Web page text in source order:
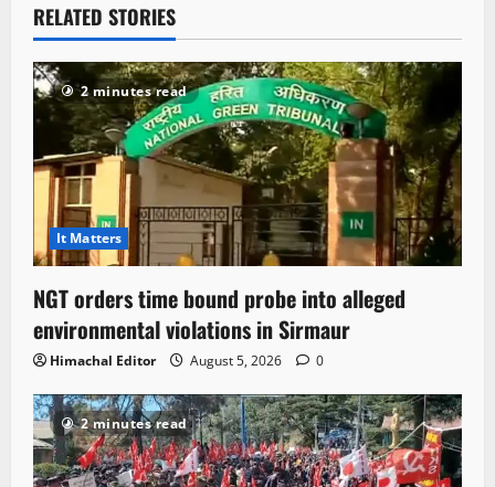
RELATED STORIES
2 minutes read
It Matters
NGT orders time bound probe into alleged
environmental violations in Sirmaur
Himachal Editor August 5, 2026 0
2 minutes read